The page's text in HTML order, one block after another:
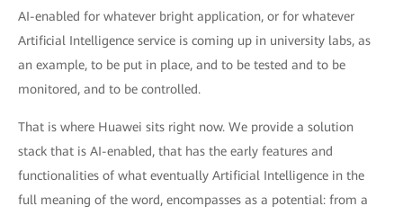
AI-enabled for whatever bright application, or for whatever
Artificial Intelligence service is coming up in university labs, as
an example, to be put in place, and to be tested and to be
monitored, and to be controlled.
That is where Huawei sits right now. We provide a solution
stack that is AI-enabled, that has the early features and
functionalities of what eventually Artificial Intelligence in the
full meaning of the word, encompasses as a potential: from a